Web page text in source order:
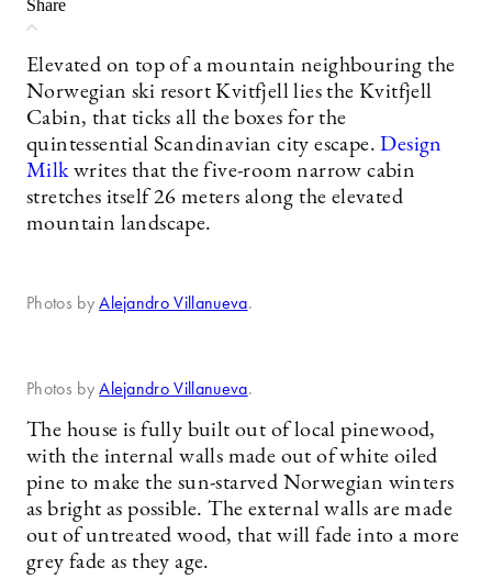
Share
Elevated on top of a mountain neighbouring the
Norwegian ski resort Kvitfjell lies the Kvitfjell
Cabin, that ticks all the boxes for the
quintessential Scandinavian city escape.Design
Milkwrites that the five-room narrow cabin
stretches itself 26 meters along the elevated
mountain landscape.
Photos byAlejandro Villanueva.
Photos byAlejandro Villanueva.
The house is fully built out of local pinewood,
with the internal walls made out of white oiled
pine to make the sun-starved Norwegian winters
as bright as possible. The external walls are made
out of untreated wood, that will fade into a more
grey fade as they age.